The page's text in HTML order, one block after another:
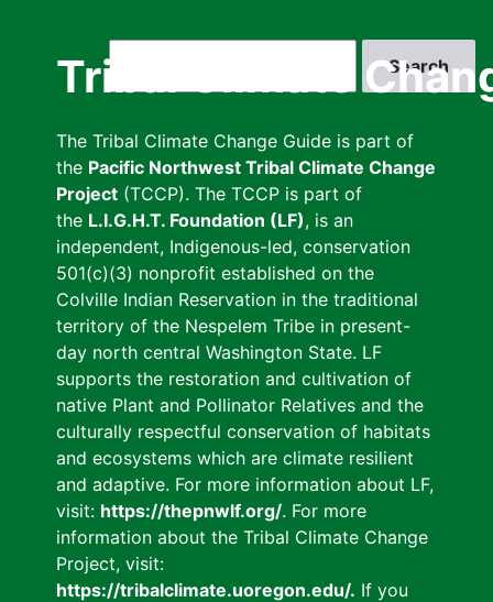
Tribal Climate
The Tribal Climate Change Guide is part of
the Pacific Northwest Tribal Climate Change
Project (TCCP). The TCCP is part of
the L.I.G.H.T. Foundation (LF), is an
independent, Indigenous-led, conservation
501(c)(3) nonprofit established on the
Colville Indian Reservation in the traditional
territory of the Nespelem Tribe in present-
day north central Washington State. LF
supports the restoration and cultivation of
native Plant and Pollinator Relatives and the
culturally respectful conservation of habitats
and ecosystems which are climate resilient
and adaptive. For more information about LF,
visit: https://thepnwlf.org/. For more
information about the Tribal Climate Change
Project, visit:
https://tribalclimate.uoregon.edu/. If you